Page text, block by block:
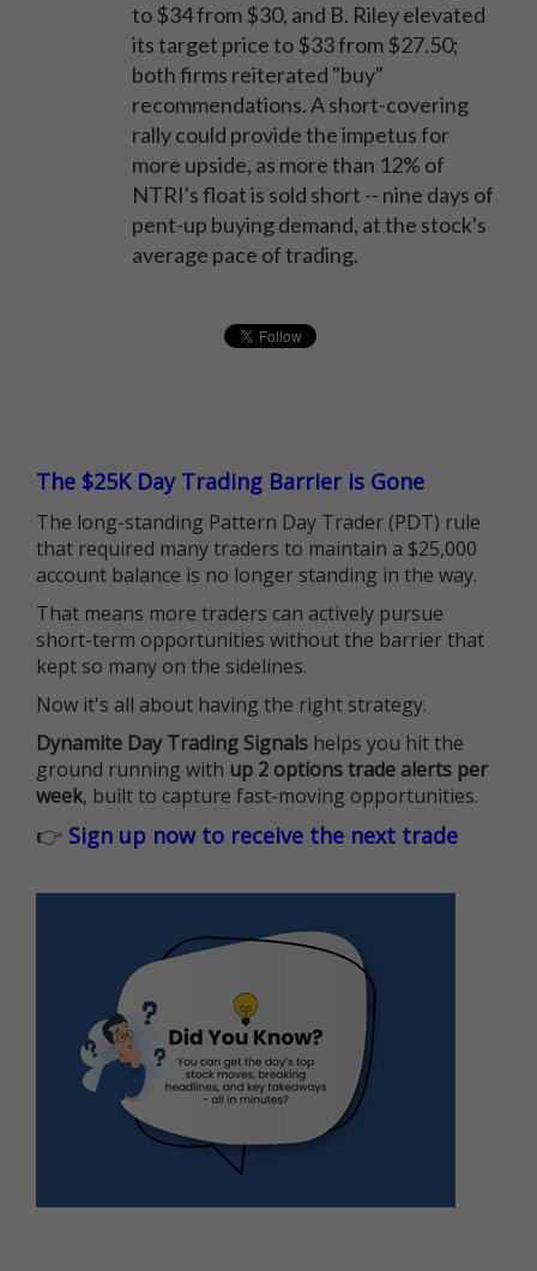
to $34 from $30, and B. Riley elevated
its target price to $33 from $27.50;
both firms reiterated "buy"
recommendations. A short-covering
rally could provide the impetus for
more upside, as more than 12% of
NTRI's float is sold short -- nine days of
pent-up buying demand, at the stock's
average pace of trading.
The $25K Day Trading Barrier is Gone
The long-standing Pattern Day Trader (PDT) rule
that required many traders to maintain a $25,000
account balance is no longer standing in the way.
That means more traders can actively pursue
short-term opportunities without the barrier that
kept so many on the sidelines.
Now it's all about having the right strategy.
Dynamite Day Trading Signals helps you hit the
ground running with up 2 options trade alerts per
week, built to capture fast-moving opportunities.
👉 Sign up now to receive the next trade